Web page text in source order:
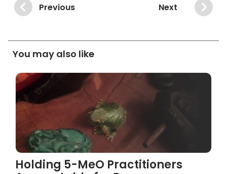
Previous Next
You may also like
Holding 5-MeO Practitioners